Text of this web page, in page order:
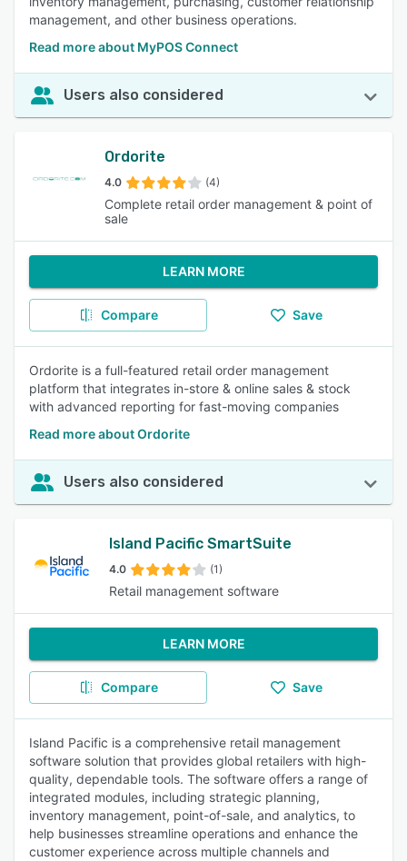
management, and other business operations.
Read more about MyPOS Connect
Users also considered
Ordorite
4.0 (4)
Complete retail order management & point of
sale
LEARN MORE
Compare Save
Ordorite is a full-featured retail order management
platform that integrates in-store & online sales & stock
with advanced reporting for fast-moving companies
Read more about Ordorite
Users also considered
Island Pacific SmartSuite
4.0 (1)
Retail management software
LEARN MORE
Compare Save
Island Pacific is a comprehensive retail management
software solution that provides global retailers with high-
quality, dependable tools. The software offers a range of
integrated modules, including strategic planning,
inventory management, point-of-sale, and analytics, to
help businesses streamline operations and enhance the
customer experience across multiple channels and